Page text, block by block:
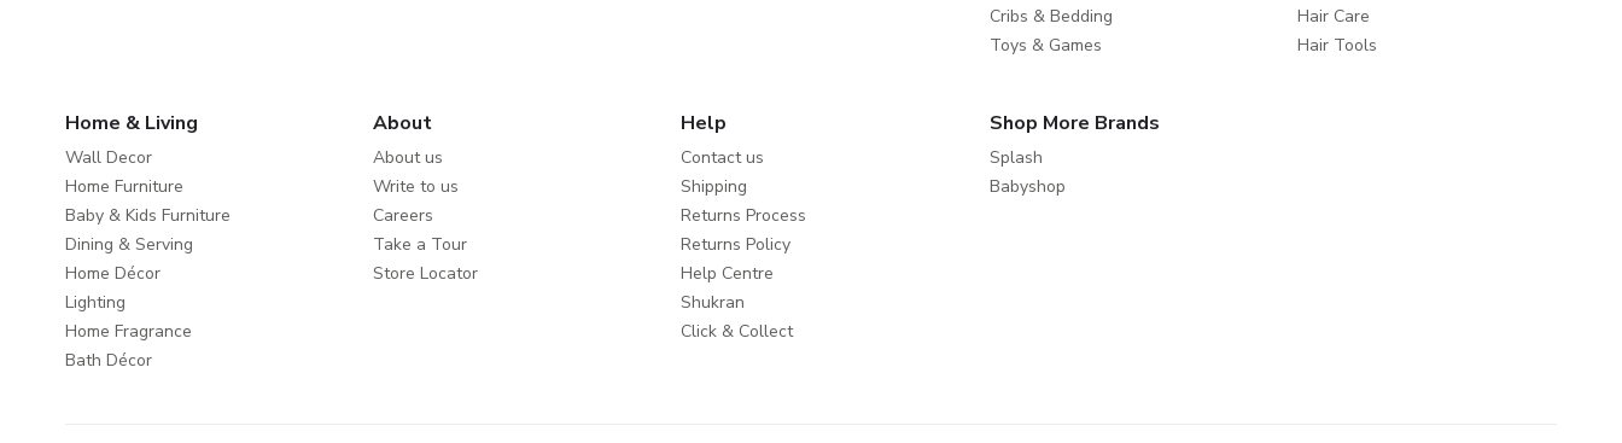
Cribs & Bedding
Toys & Games
Hair Care
Hair Tools
Home & Living
Wall Decor
Home Furniture
Baby & Kids Furniture
Dining & Serving
Home Décor
Lighting
Home Fragrance
Bath Décor
About
About us
Write to us
Careers
Take a Tour
Store Locator
Help
Contact us
Shipping
Returns Process
Returns Policy
Help Centre
Shukran
Click & Collect
Shop More Brands
Splash
Babyshop